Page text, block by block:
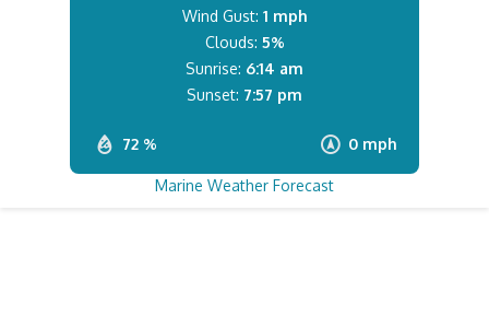
72 % 0 mph
Wind Gust: 1 mph
Clouds: 5%
Sunrise: 6:14 am
Sunset: 7:57 pm
Marine Weather Forecast